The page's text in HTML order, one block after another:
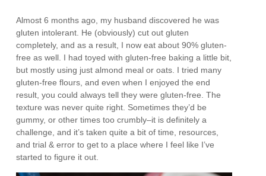
Almost 6 months ago, my husband discovered he was
gluten intolerant. He (obviously) cut out gluten
completely, and as a result, I now eat about 90% gluten-
free as well. I had toyed with gluten-free baking a little bit,
but mostly using just almond meal or oats. I tried many
gluten-free flours, and even when I enjoyed the end
result, you could always tell they were gluten-free. The
texture was never quite right. Sometimes they’d be
gummy, or other times too crumbly–it is definitely a
challenge, and it’s taken quite a bit of time, resources,
and trial & error to get to a place where I feel like I’ve
started to figure it out.